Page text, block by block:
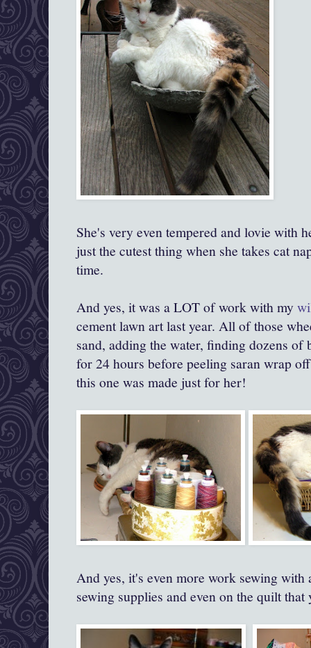
She's very even tempered and lovie with
just the cutest thing when she takes cat
time.
And yes, it was a LOT of work with my
cement lawn art last year. All of those
sand, adding the water, finding dozens of
for 24 hours before peeling saran wrap
this one was made just for her!
And yes, it's even more work sewing
sewing supplies and even on the quilt